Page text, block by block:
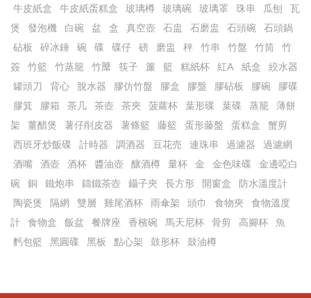
牛皮紙盒
牛皮紙蛋糕盒 玻璃樽 玻璃碗 玻璃罩 珠串 瓜刨
瓦
煲
發泡機 白碗 盆 盒 真空壺 石盅 石磨盅 石頭碗
石頭鍋
砧板
碎冰錘 碗 碟 碟仔 磅 磨盅 秤 竹串 竹盤 竹筒
竹
簽
竹籃 竹蒸籠 竹𥱊 筷子 簾 籃 糕紙杯 紅A 紙盒
絞水器
罐頭刀
背心 脫水器 膠仿竹盤 膠盒 膠盤 膠砧板 膠碗
膠碟
膠箕
膠箱 茶几 茶壺 茶夾 菠蘿杯 葉形碟 葉碟 蒸籠
薄餅
架
薑醋煲 薯仔削皮器 薯條籃 藤籃 蛋形藤盤 蛋糕盒
蟹剪
西班牙炒飯碟
計時器 調酒器 豆花売 連珠串 過濾器
過濾網
酒嘴
酒壺 酒杯 醬油壺 釀酒樽 量杯 金 金色味碟
金邊啞白
碗
銅 鐵炮串 鑄鐵茶壺 鑷子夾 長方形 開窗盒
防水溫度計
陶瓷煲
隔網 雙層 雞尾酒杯 雨傘架 頭巾 食物夾
食物溫度
計
食物盒 飯盆 餐牌座 香檳碗 馬天尼杯 骨剪 高腳杯
魚
麫包籃
黑圓碟 黑板 點心架 鼓形杯 鼓油樽